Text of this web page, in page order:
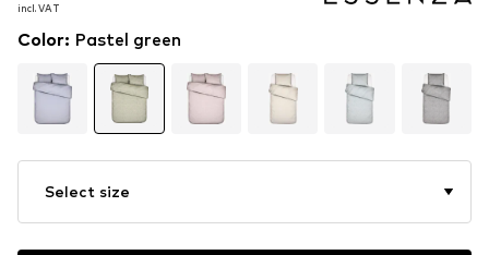
incl. VAT
incl. VAT
Color: Pastel green
Select size